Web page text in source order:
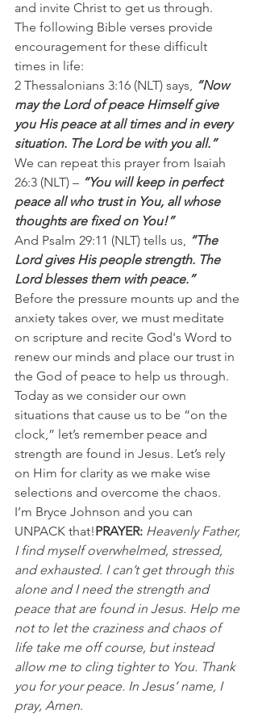
and invite Christ to get us through.
The following Bible verses provide
encouragement for these difficult
times in life:
2 Thessalonians 3:16 (NLT) says, “Now
may the Lord of peace Himself give
you His peace at all times and in every
situation. The Lord be with you all.”
We can repeat this prayer from Isaiah
26:3 (NLT) – “You will keep in perfect
peace all who trust in You, all whose
thoughts are fixed on You!”
And Psalm 29:11 (NLT) tells us, “The
Lord gives His people strength. The
Lord blesses them with peace.”
Before the pressure mounts up and the
anxiety takes over, we must meditate
on scripture and recite God's Word to
renew our minds and place our trust in
the God of peace to help us through.
Today as we consider our own
situations that cause us to be “on the
clock,” let’s remember peace and
strength are found in Jesus. Let’s rely
on Him for clarity as we make wise
selections and overcome the chaos.
I’m Bryce Johnson and you can
UNPACK that!PRAYER: Heavenly Father,
I find myself overwhelmed, stressed,
and exhausted. I can’t get through this
alone and I need the strength and
peace that are found in Jesus. Help me
not to let the craziness and chaos of
life take me off course, but instead
allow me to cling tighter to You. Thank
you for your peace. In Jesus’ name, I
pray, Amen.